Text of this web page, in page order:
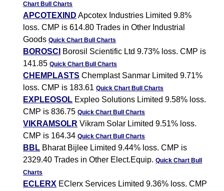
Chart Bull Charts
APCOTEXIND Apcotex Industries Limited 9.8%
loss. CMP is 614.80 Trades in Other Industrial
GoodsQuick Chart Bull Charts
BOROSCI
Borosil Scientific Ltd 9.73% loss. CMP is
141.85Quick Chart Bull Charts
CHEMPLASTS Chemplast Sanmar Limited 9.71%
loss. CMP is 183.61Quick Chart Bull Charts
EXPLEOSOL Expleo Solutions Limited 9.58% loss.
CMP is 836.75Quick Chart Bull Charts
VIKRAMSOLR Vikram Solar Limited 9.51% loss.
CMP is 164.34Quick Chart Bull Charts
BBL Bharat Bijlee Limited 9.44% loss. CMP is
2329.40 Trades in Other Elect.Equip.Quick Chart Bull
Charts
ECLERX EClerx Services Limited 9.36% loss. CMP